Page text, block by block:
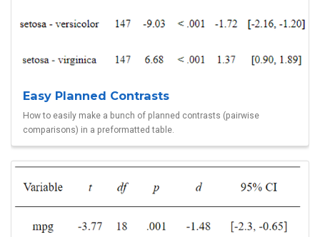
Easy Planned Contrasts
How to easily make a bunch of planned contrasts (pairwise
comparisons) in a preformatted table.